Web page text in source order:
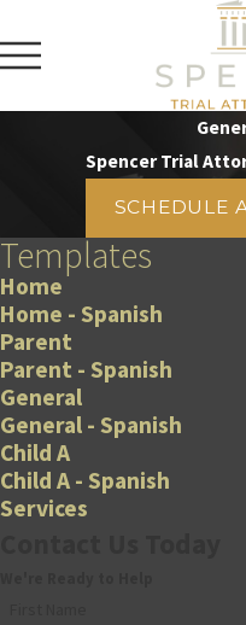
Spencer Trial
SCHEDULE
Templates
Home
Home - Spanish
Parent
Parent - Spanish
General
General - Spanish
Child A
Child A - Spanish
Services